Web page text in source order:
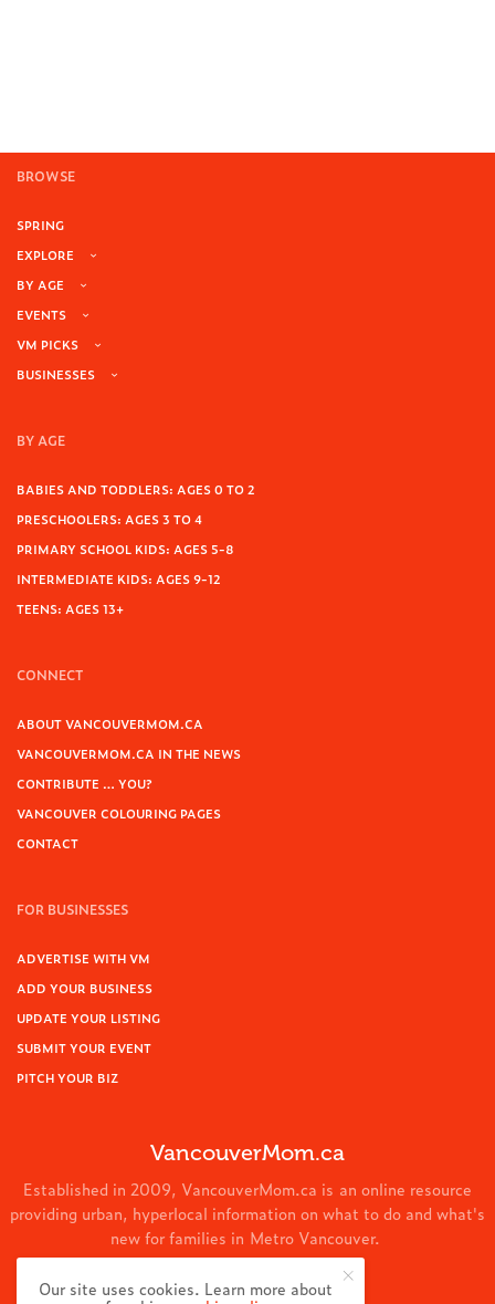
BROWSE
SPRING
EXPLORE
BY AGE
EVENTS
VM PICKS
BUSINESSES
BY AGE
BABIES AND TODDLERS: AGES 0 TO 2
PRESCHOOLERS: AGES 3 TO 4
PRIMARY SCHOOL KIDS: AGES 5-8
INTERMEDIATE KIDS: AGES 9-12
TEENS: AGES 13+
CONNECT
ABOUT VANCOUVERMOM.CA
VANCOUVERMOM.CA IN THE NEWS
CONTRIBUTE … YOU?
VANCOUVER COLOURING PAGES
CONTACT
FOR BUSINESSES
ADVERTISE WITH VM
ADD YOUR BUSINESS
UPDATE YOUR LISTING
SUBMIT YOUR EVENT
PITCH YOUR BIZ
VancouverMom.ca
Established in 2009, VancouverMom.ca is an online resource
providing urban, hyperlocal information on what to do and what's
new for families in Metro Vancouver.
© 2024 VancouverMom.ca.
Our site uses cookies. Learn more about